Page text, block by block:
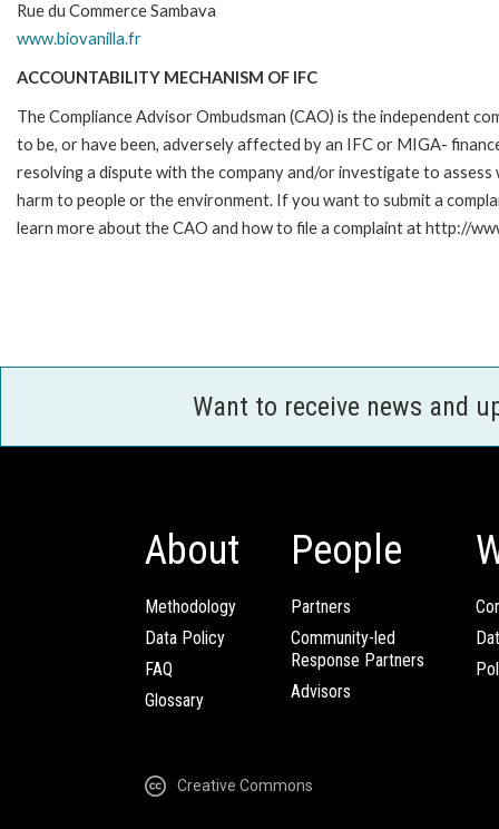
Rue du Commerce Sambava
www.biovanilla.fr
ACCOUNTABILITY MECHANISM OF IFC
The Compliance Advisor Ombudsman (CAO) is the independent
to be, or have been, adversely affected by an IFC or MIGA-
resolving a dispute with the company and/or investigate to
harm to people or the environment. If you want to submit a
learn more about the CAO and how to file a complaint at http://
Want to receive news and
About
Methodology
Data Policy
FAQ
Glossary
People
Partners
Community-led
Response Partners
Advisors
Creative Commons